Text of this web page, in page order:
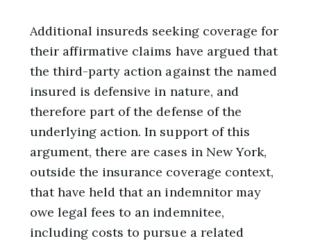
Additional insureds seeking coverage for
their affirmative claims have argued that
the third-party action against the named
insured is defensive in nature, and
therefore part of the defense of the
underlying action. In support of this
argument, there are cases in New York,
outside the insurance coverage context,
that have held that an indemnitor may
owe legal fees to an indemnitee,
including costs to pursue a related